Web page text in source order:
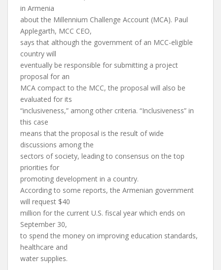
in Armenia
about the Millennium Challenge Account (MCA). Paul
Applegarth, MCC CEO,
says that although the government of an MCC-eligible
country will
eventually be responsible for submitting a project
proposal for an
MCA compact to the MCC, the proposal will also be
evaluated for its
“inclusiveness,” among other criteria. “Inclusiveness” in
this case
means that the proposal is the result of wide
discussions among the
sectors of society, leading to consensus on the top
priorities for
promoting development in a country.
According to some reports, the Armenian government
will request $40
million for the current U.S. fiscal year which ends on
September 30,
to spend the money on improving education standards,
healthcare and
water supplies.